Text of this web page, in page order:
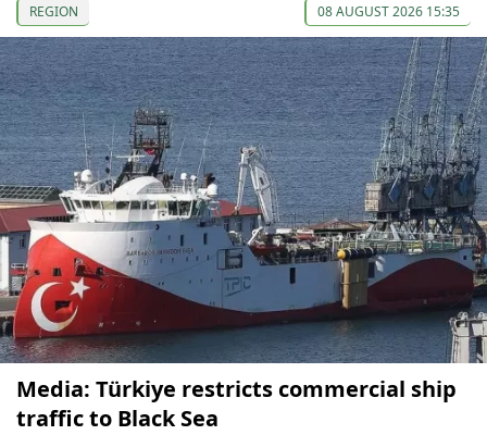
REGION 08 AUGUST 2026 15:35
Media: Türkiye restricts commercial ship
traffic to Black Sea